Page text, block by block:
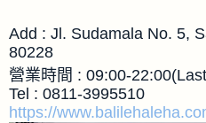
Add : Jl. Sudamala No. 5,
80228
營業時間 : 09:00-
Tel : 0811-3995510
https://